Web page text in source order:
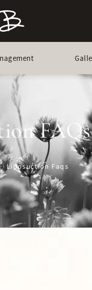
FAQs
Liposuction Faqs